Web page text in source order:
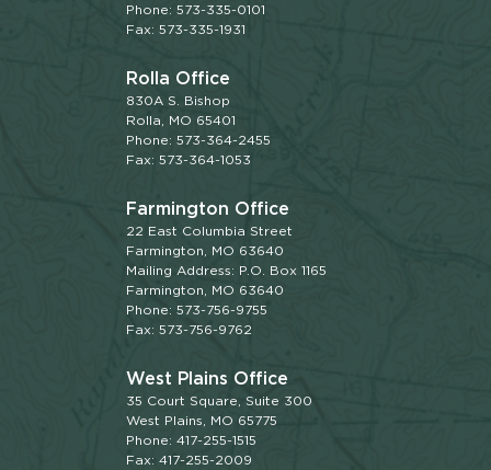
Phone: 573-335-0101
Fax: 573-335-1931
Rolla Office
830A S. Bishop
Rolla, MO 65401
Phone: 573-364-2455
Fax: 573-364-1053
Farmington Office
22 East Columbia Street
Farmington, MO 63640
Mailing Address: P.O. Box 1165
Farmington, MO 63640
Phone: 573-756-9755
Fax: 573-756-9762
West Plains Office
35 Court Square, Suite 300
West Plains, MO 65775
Phone: 417-255-1515
Fax: 417-255-2009